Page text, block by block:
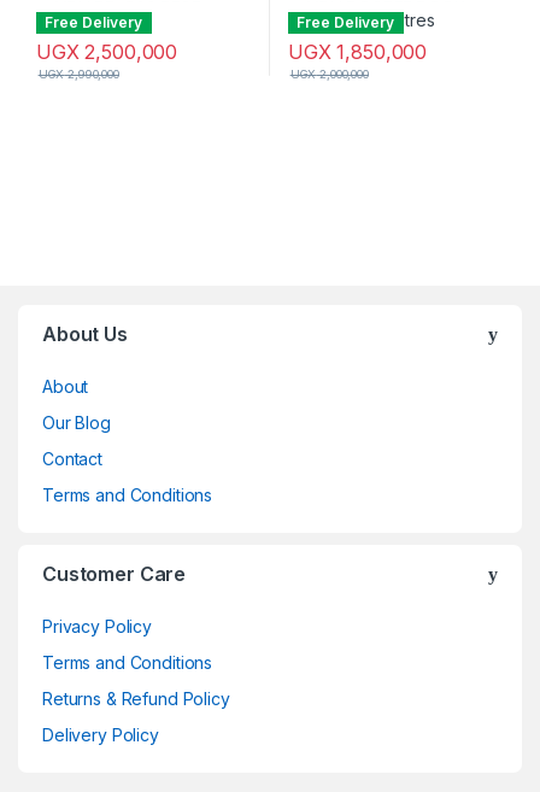
Free Delivery
UGX 2,500,000
UGX2,990,000
Free Delivery
UGX 1,850,000
UGX2,000,000
About Us
About
Our Blog
Contact
Terms and Conditions
Customer Care
Privacy Policy
Terms and Conditions
Returns & Refund Policy
Delivery Policy